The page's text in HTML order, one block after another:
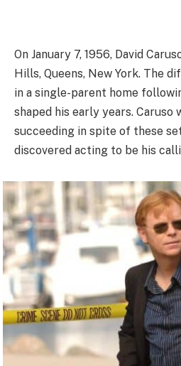
On January 7, 1956, David
Hills, Queens, New York. The
in a single-parent home
shaped his early years. Caruso
succeeding in spite of these
discovered acting to be his